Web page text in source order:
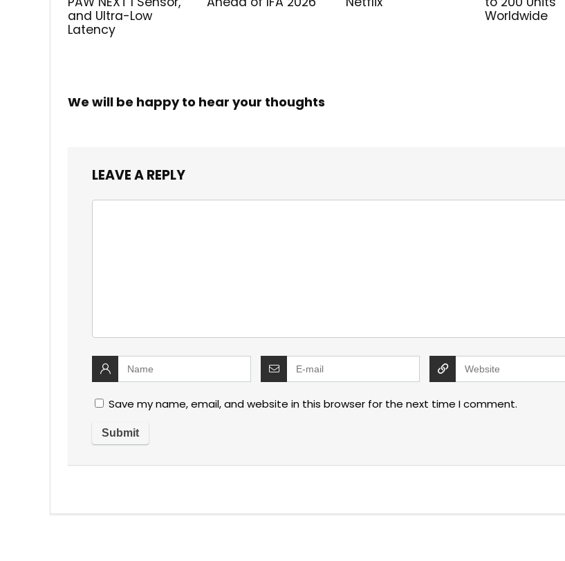
and Ultra-Low
Latency
Worldwide
We will be happy to hear your thoughts
LEAVE A REPLY
Save my name, email, and website in this browser for the next time I comment.